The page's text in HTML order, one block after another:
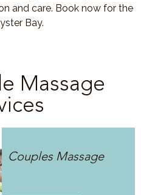
and care. Book now for the
Bay.
Massage
Couples Massage